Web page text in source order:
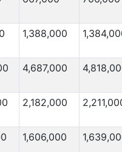
1,388,000
4,687,000
2,182,000
1,606,000